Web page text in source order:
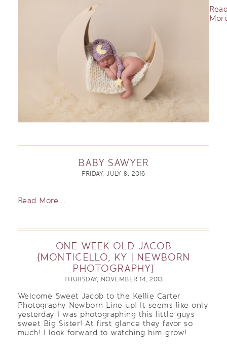
BABY SAWYER
FRIDAY, JULY 8, 2016
Read More...
ONE WEEK OLD JACOB
{MONTICELLO, KY | NEWBORN
PHOTOGRAPHY}
THURSDAY, NOVEMBER 14, 2013
Welcome Sweet Jacob to the Kellie Carter
Photography Newborn Line up! It seems like only
yesterday I was photographing this little guys
sweet Big Sister! At first glance they favor so
much! I look forward to watching him grow!